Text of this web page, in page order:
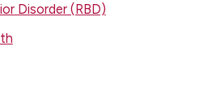
Disorder (RBD)